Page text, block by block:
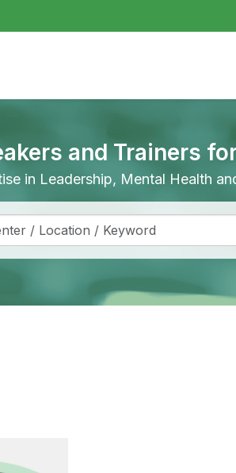
and Trainers
in Leadership, Mental Health